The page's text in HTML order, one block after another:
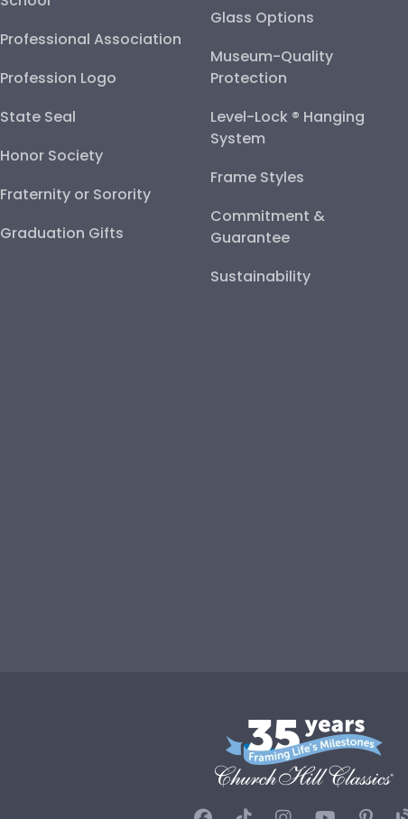
Professional Association
Profession Logo
State Seal
Honor Society
Fraternity or Sorority
Graduation Gifts
Glass Options
Museum-Quality
Protection
Level-Lock ® Hanging
System
Frame Styles
Commitment &
Guarantee
Sustainability